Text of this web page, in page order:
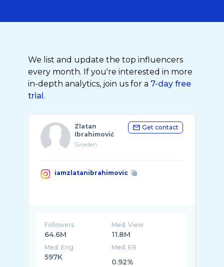
We list and update the top influencers
every month. If you're interested in more
in-depth analytics, join us for a 7-day free
trial.
Zlatan
Ibrahimović
Sweden
Get contact
iamzlatanibrahimovic
Followers
64.6M
Med. View
11.8M
Med. Eng
597K
Med. ER
0.92%